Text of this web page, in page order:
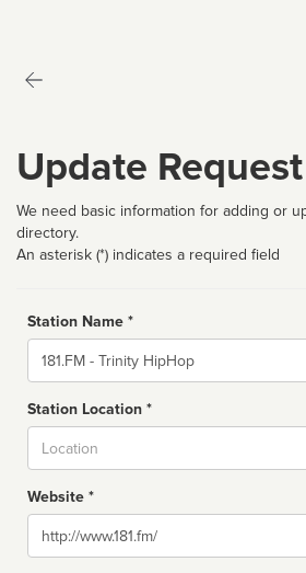
Update Request
We need basic information for adding or
directory.
An asterisk (*) indicates a required field
Station Name *
Name
Station Location *
Website *
Website